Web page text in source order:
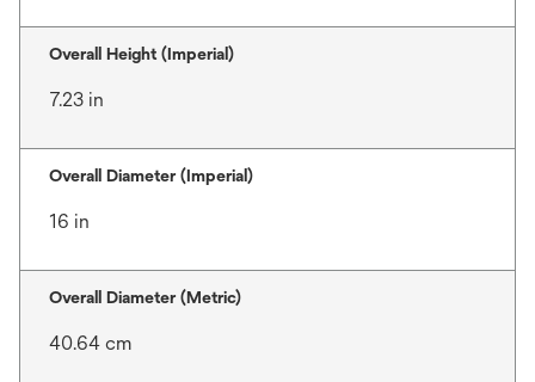
Overall Height (Imperial)
7.23 in
Overall Diameter (Imperial)
16 in
Overall Diameter (Metric)
40.64 cm